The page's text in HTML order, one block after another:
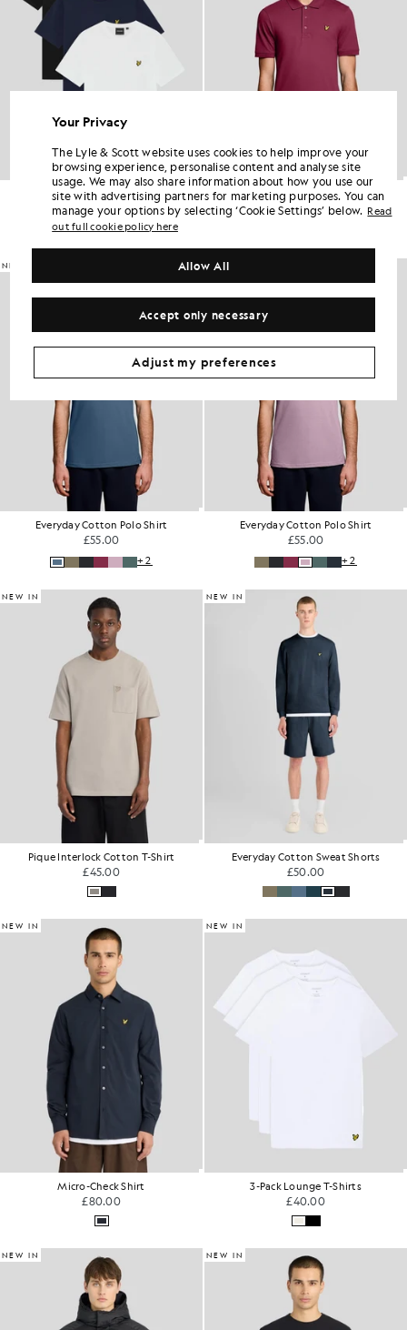
Crew Neck 3-Pack T-Shirt
£60.00
Everyday Cotton Polo Shirt
£55.00
NEW IN
Everyday Cotton Polo Shirt
£55.00
+2
NEW IN
Everyday Cotton Polo Shirt
£55.00
+2
NEW IN
Pique Interlock Cotton T-Shirt
£45.00
NEW IN
Everyday Cotton Sweat Shorts
£50.00
NEW IN
Micro-Check Shirt
£80.00
NEW IN
3-Pack Lounge T-Shirts
£40.00
NEW IN NEW IN
Your Privacy
The Lyle & Scott website uses cookies to help improve your
browsing experience, personalise content and analyse site
usage. We may also share information about how you use our
site with advertising partners for marketing purposes. You can
manage your options by selecting ‘Cookie Settings’ below. Read
out full cookie policy here
Accept only necessary
Allow All
Adjust my preferences